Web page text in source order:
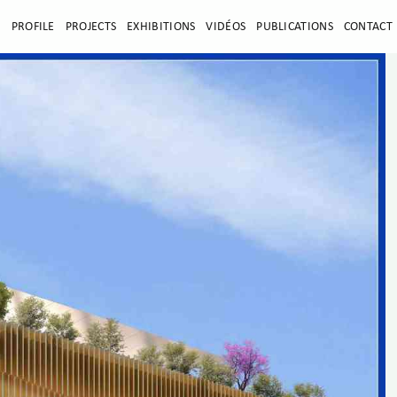
PROFILE PROJECTS EXHIBITIONS VIDÉOS PUBLICATIONS CONTACT